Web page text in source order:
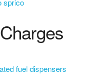
sprico
fuel dispensers